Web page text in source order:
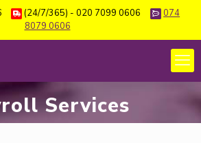
(24/7/365) - 020 7099 0606
074
8079 0606
Services